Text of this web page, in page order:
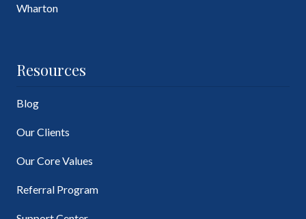
Wharton
Resources
Blog
Our Clients
Our Core Values
Referral Program